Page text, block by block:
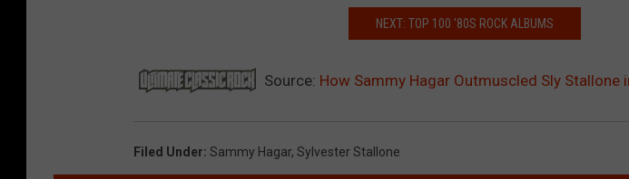
NEXT: TOP 100 '80S ROCK ALBUMS
Source: How Sammy Hagar Outmuscled Sly Stallone
Filed Under: Sammy Hagar, Sylvester Stallone